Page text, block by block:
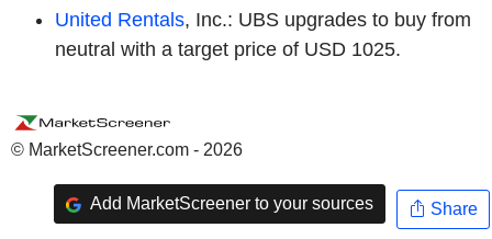
United Rentals, Inc.: UBS upgrades to buy from
neutral with a target price of USD 1025.
© MarketScreener.com - 2026
Add MarketScreener to your sources Share